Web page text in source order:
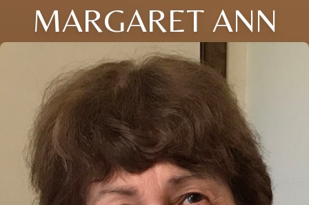
MARGARET ANN